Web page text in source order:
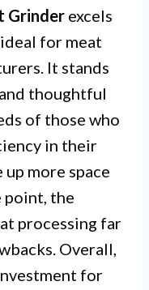
Grinder excels
for meat
It stands
thoughtful
of those who
in their
more space
point, the
processing far
Overall,
for